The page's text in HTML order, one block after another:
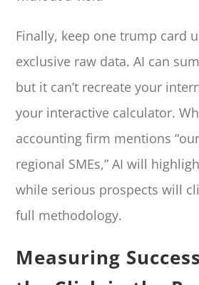
Finally, keep one trump card
exclusive raw data. AI can
but it can’t recreate your
your interactive calculator.
accounting firm mentions
regional SMEs,” AI will
while serious prospects will
full methodology.
Measuring